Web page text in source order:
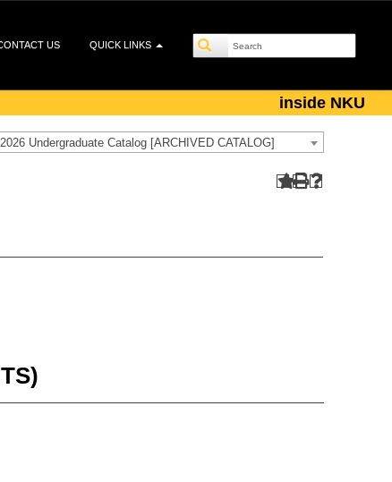
US QUICK LINKS
inside NKU
Undergraduate Catalog [ARCHIVED CATALOG]